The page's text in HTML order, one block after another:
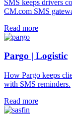
SMS keeps drivers
CM.com SMS
Read more
Pargo | Logistic
How Pargo keeps
with SMS reminders.
Read more